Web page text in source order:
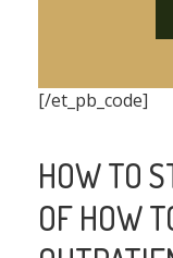
[/et_pb_code]
HOW TO
OF HOW